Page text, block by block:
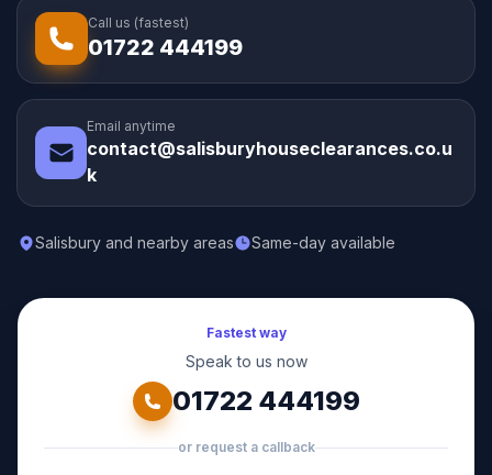
Call us (fastest)
01722 444199
Email anytime
contact@salisburyhouseclearances.co.u
k
Salisbury and nearby areas Same-day available
Fastest way
Speak to us now
01722 444199
or request a callback